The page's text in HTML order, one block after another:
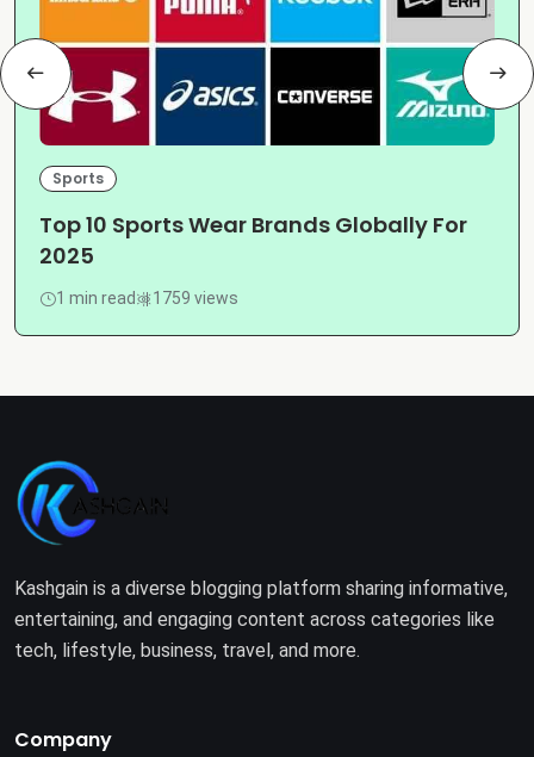
Sports
Top 10 Sports Wear Brands Globally For
2025
1 min read 1759 views
Kashgain is a diverse blogging platform sharing informative,
entertaining, and engaging content across categories like
tech, lifestyle, business, travel, and more.
Company